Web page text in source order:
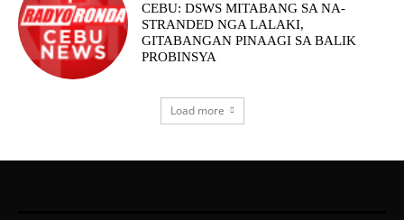
CEBU: DSWS MITABANG SA NA-
STRANDED NGA LALAKI,
GITABANGAN PINAAGI SA BALIK
PROBINSYA
Load more